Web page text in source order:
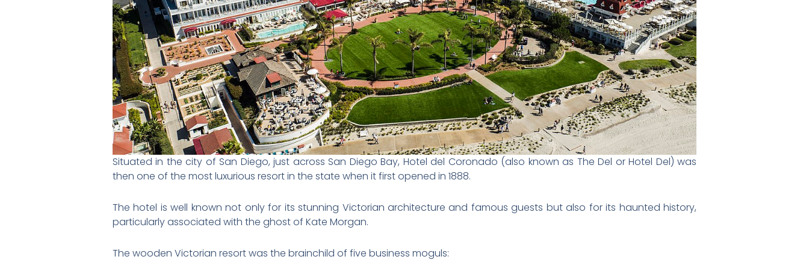
Situated in the city of San Diego, just across San Diego Bay, Hotel del Coronado (also known as The Del or Hotel Del) was
then one of the most luxurious resort in the state when it first opened in 1888.
The hotel is well known not only for its stunning Victorian architecture and famous guests but also for its haunted history,
particularly associated with the ghost of Kate Morgan.
The wooden Victorian resort was the brainchild of five business moguls: